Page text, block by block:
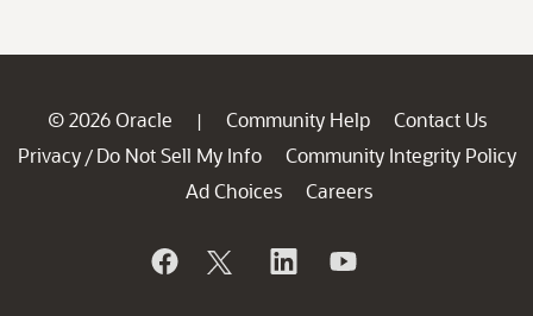
© 2026 Oracle | Community Help
Contact Us
Privacy / Do Not Sell My Info
Community Integrity Policy
Ad Choices
Careers